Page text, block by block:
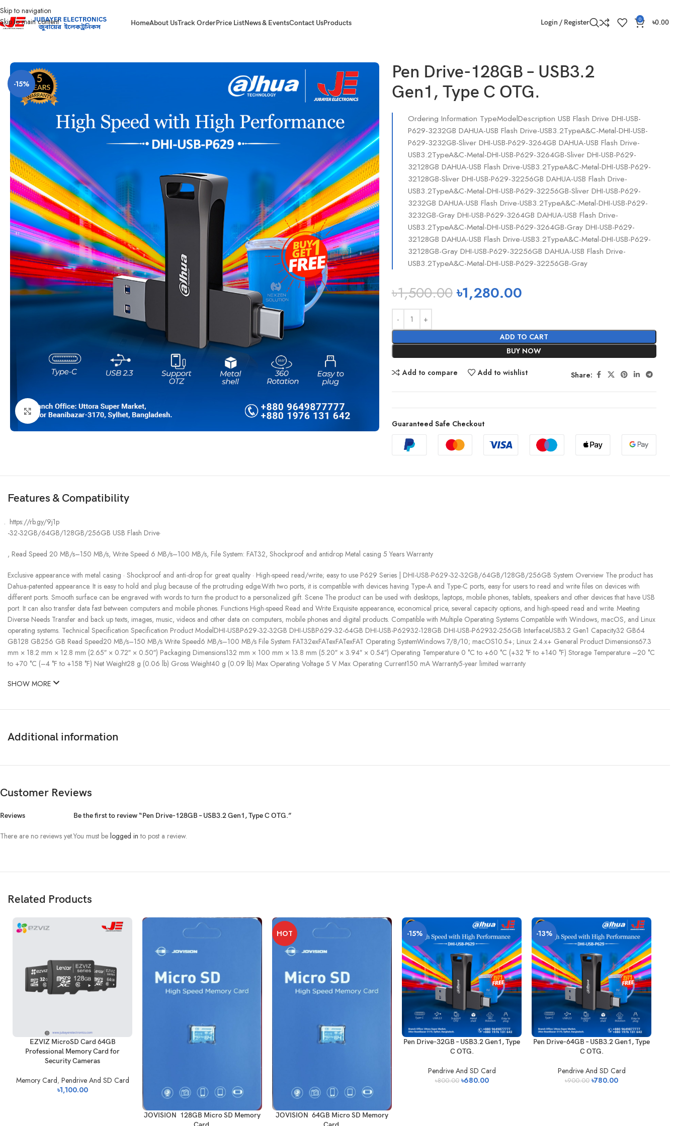
Skip to navigation
Skip to main content
HomeAbout UsTrack OrderPrice ListNews & EventsContact UsProducts Login / Register 0 ৳0.00
-15%
Click to enlarge
Pen Drive-128GB – USB3.2
Gen1, Type C OTG.
Ordering Information TypeModelDescription USB Flash Drive DHI-USB-
P629-3232GB DAHUA-USB Flash Drive-USB3.2TypeA&C-Metal-DHI-USB-
P629-3232GB-Sliver DHI-USB-P629-3264GB DAHUA-USB Flash Drive-
USB3.2TypeA&C-Metal-DHI-USB-P629-3264GB-Sliver DHI-USB-P629-
32128GB DAHUA-USB Flash Drive-USB3.2TypeA&C-Metal-DHI-USB-P629-
32128GB-Sliver DHI-USB-P629-32256GB DAHUA-USB Flash Drive-
USB3.2TypeA&C-Metal-DHI-USB-P629-32256GB-Sliver DHI-USB-P629-
3232GB DAHUA-USB Flash Drive-USB3.2TypeA&C-Metal-DHI-USB-P629-
3232GB-Gray DHI-USB-P629-3264GB DAHUA-USB Flash Drive-
USB3.2TypeA&C-Metal-DHI-USB-P629-3264GB-Gray DHI-USB-P629-
32128GB DAHUA-USB Flash Drive-USB3.2TypeA&C-Metal-DHI-USB-P629-
32128GB-Gray DHI-USB-P629-32256GB DAHUA-USB Flash Drive-
USB3.2TypeA&C-Metal-DHI-USB-P629-32256GB-Gray
৳1,500.00৳1,280.00
ADD TO CART
BUY NOW
Add to compare Add to wishlist Share:
Guaranteed Safe Checkout
Features & Compatibility
https://rb.gy/9j1p
-32-32GB/64GB/128GB/256GB USB Flash Drive·
, Read Speed 20 MB/s–150 MB/s, Write Speed 6 MB/s–100 MB/s, File System: FAT32, Shockproof and antidrop Metal casing 5 Years Warranty
Exclusive appearance with metal casing · Shockproof and anti-drop for great quality · High-speed read/write; easy to use P629 Series | DHI-USB-P629-32-32GB/64GB/128GB/256GB System Overview The product has
Dahua-patented appearance. It is easy to hold and plug because of the protruding edge.With two ports, it is compatible with devices having Type-A and Type-C ports, easy for users to read and write files on devices with
different ports. Smooth surface can be engraved with words to turn the product to a personalized gift. Scene The product can be used with desktops, laptops, mobile phones, tablets, speakers and other devices that have USB
port. It can also transfer data fast between computers and mobile phones. Functions High-speed Read and Write Exquisite appearance, economical price, several capacity options, and high-speed read and write. Meeting
Diverse Needs Transfer and back up texts, images, music, videos and other data on computers, mobile phones and digital products. Compatible with Multiple Operating Systems Compatible with Windows, macOS, and Linux
operating systems. Technical Specification Specification Product ModelDHI-USBP629-32-32GB DHI-USBP629-32-64GB DHI-USB-P62932-128GB DHI-USB-P62932-256GB InterfaceUSB3.2 Gen1 Capacity32 GB64
GB128 GB256 GB Read Speed20 MB/s–150 MB/s Write Speed6 MB/s–100 MB/s File System FAT32exFATexFATexFAT Operating SystemWindows 7/8/10; macOS10.5+; Linux 2.4.x+ General Product Dimensions67.3
mm × 18.2 mm × 12.8 mm (2.65″ × 0.72″ × 0.50″) Packaging Dimensions132 mm × 100 mm × 13.8 mm (5.20″ × 3.94″ × 0.54″) Operating Temperature 0 °C to +60 °C (+32 °F to +140 °F) Storage Temperature –20 °C
to +70 °C (–4 °F to +158 °F) Net Weight28 g (0.06 lb) Gross Weight40 g (0.09 lb) Max Operating Voltage 5 V Max Operating Current150 mA Warranty5-year limited warranty
SHOW MORE
Additional information
Customer Reviews
Reviews
There are no reviews yet.
Be the first to review “Pen Drive-128GB – USB3.2 Gen1, Type C OTG.”
You must be logged in to post a review.
Related Products
EZVIZ MicroSD Card 64GB
Professional Memory Card for
Security Cameras
Memory Card, Pendrive And SD Card
৳1,100.00
JOVISION 128GB Micro SD Memory
HOT
JOVISION 64GB Micro SD Memory
-15%
Pen Drive-32GB – USB3.2 Gen1, Type
C OTG.
Pendrive And SD Card
৳800.00 ৳680.00
-13%
Pen Drive-64GB – USB3.2 Gen1, Type
C OTG.
Pendrive And SD Card
৳900.00 ৳780.00